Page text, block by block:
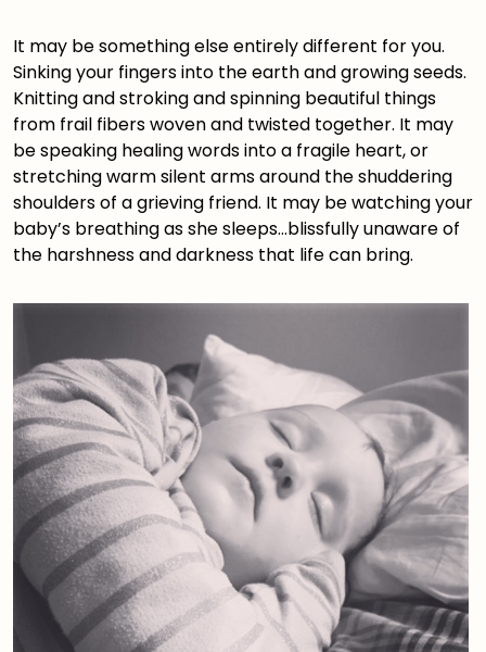
It may be something else entirely different for you.
Sinking your fingers into the earth and growing seeds.
Knitting and stroking and spinning beautiful things
from frail fibers woven and twisted together. It may
be speaking healing words into a fragile heart, or
stretching warm silent arms around the shuddering
shoulders of a grieving friend. It may be watching your
baby’s breathing as she sleeps…blissfully unaware of
the harshness and darkness that life can bring.